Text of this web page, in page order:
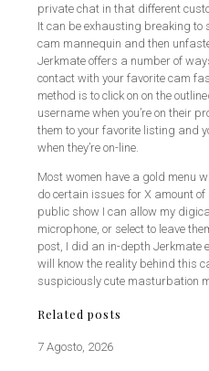
private chat in that different
It can be exhausting breaking to
cam mannequin and then
Jerkmate offers a number of
contact with your favorite cam
method is to click on on the
username when you’re on their
them to your favorite listing and
when they’re on-line.
Most women have a gold menu
do certain issues for X amount of
public show I can allow my
microphone, or select to leave
post, I did an in-depth Jerkmate
will know the reality behind this
suspiciously cute masturbation
Related posts
7 Agosto, 2026